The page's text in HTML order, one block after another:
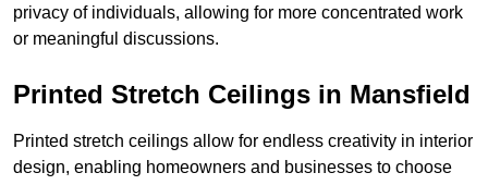
privacy of individuals, allowing for more concentrated work
or meaningful discussions.
Printed Stretch Ceilings in Mansfield
Printed stretch ceilings allow for endless creativity in interior
design, enabling homeowners and businesses to choose